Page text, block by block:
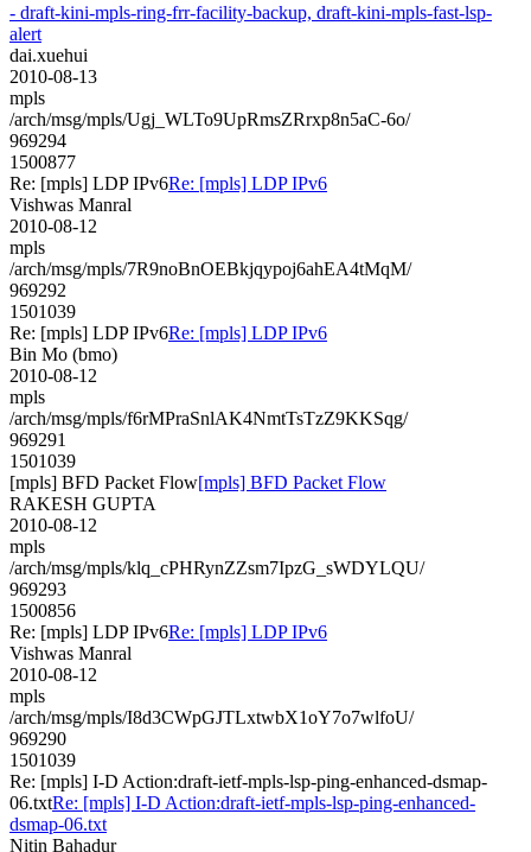
- draft-kini-mpls-ring-frr-facility-backup, draft-kini-mpls-fast-lsp-
alert
dai.xuehui
2010-08-13
mpls
/arch/msg/mpls/Ugj_WLTo9UpRmsZRrxp8n5aC-6o/
969294
1500877
Re: [mpls] LDP IPv6Re: [mpls] LDP IPv6
Vishwas Manral
2010-08-12
mpls
/arch/msg/mpls/7R9noBnOEBkjqypoj6ahEA4tMqM/
969292
1501039
Re: [mpls] LDP IPv6Re: [mpls] LDP IPv6
Bin Mo (bmo)
2010-08-12
mpls
/arch/msg/mpls/f6rMPraSnlAK4NmtTsTzZ9KKSqg/
969291
1501039
[mpls] BFD Packet Flow[mpls] BFD Packet Flow
RAKESH GUPTA
2010-08-12
mpls
/arch/msg/mpls/klq_cPHRynZZsm7IpzG_sWDYLQU/
969293
1500856
Re: [mpls] LDP IPv6Re: [mpls] LDP IPv6
Vishwas Manral
2010-08-12
mpls
/arch/msg/mpls/I8d3CWpGJTLxtwbX1oY7o7wlfoU/
969290
1501039
Re: [mpls] I-D Action:draft-ietf-mpls-lsp-ping-enhanced-dsmap-
06.txtRe: [mpls] I-D Action:draft-ietf-mpls-lsp-ping-enhanced-
dsmap-06.txt
Nitin Bahadur